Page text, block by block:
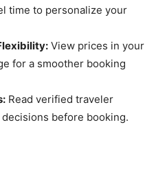
time to personalize your
View prices in your
for a smoother booking
Read verified traveler
before booking.